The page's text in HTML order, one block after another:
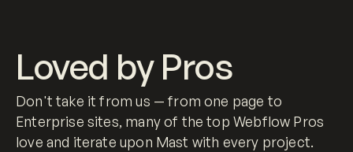
Loved by Pros
Don't take it from us — from one page to
Enterprise sites, many of the top Webflow Pros
love and iterate upon Mast with every project.